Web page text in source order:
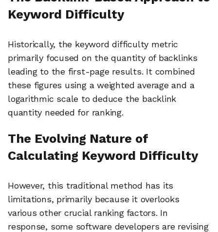
Keyword Difficulty
Historically, the keyword difficulty metric
primarily focused on the quantity of backlinks
leading to the first-page results. It combined
these figures using a weighted average and a
logarithmic scale to deduce the backlink
quantity needed for ranking.
The Evolving Nature of
Calculating Keyword Difficulty
However, this traditional method has its
limitations, primarily because it overlooks
various other crucial ranking factors. In
response, some software developers are revising